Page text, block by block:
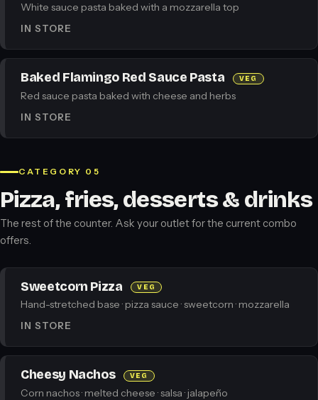
White sauce pasta baked with a mozzarella top
IN STORE
Baked Flamingo Red Sauce Pasta VEG
Red sauce pasta baked with cheese and herbs
IN STORE
CATEGORY 05
Pizza, fries, desserts & drinks
The rest of the counter. Ask your outlet for the current combo
offers.
Sweetcorn Pizza VEG
Hand-stretched base · pizza sauce · sweetcorn · mozzarella
IN STORE
Cheesy Nachos VEG
Corn nachos · melted cheese · salsa · jalapeño